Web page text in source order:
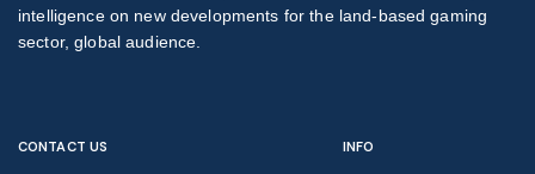
intelligence on new developments for the land-based gaming
sector, global audience.
CONTACT US INFO